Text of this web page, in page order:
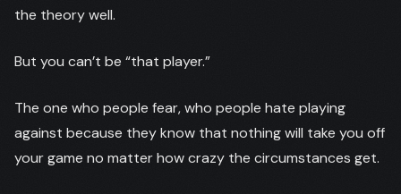
the theory well.
But you can’t be “that player.”
The one who people fear, who people hate playing
against because they know that nothing will take you off
your game no matter how crazy the circumstances get.